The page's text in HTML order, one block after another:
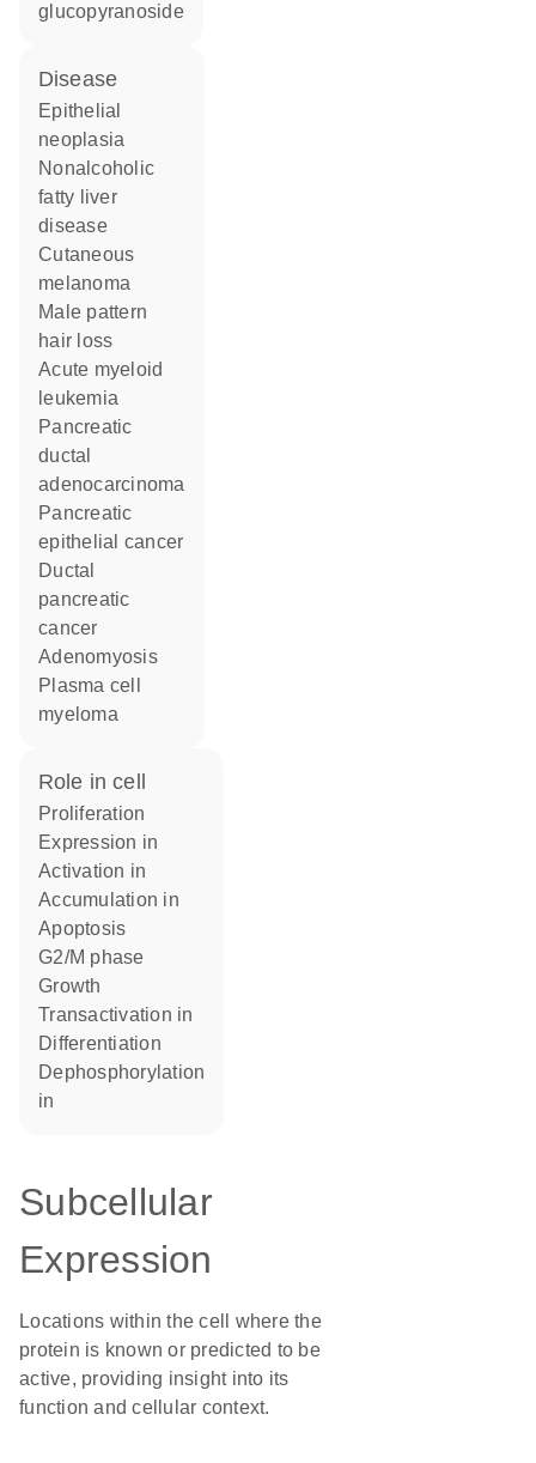
glucopyranoside
disease
epithelial
neoplasia
nonalcoholic
fatty liver
disease
cutaneous
melanoma
male pattern
hair loss
acute myeloid
leukemia
pancreatic
ductal
adenocarcinoma
pancreatic
epithelial cancer
ductal
pancreatic
cancer
adenomyosis
plasma cell
myeloma
role in cell
proliferation
expression in
activation in
accumulation in
apoptosis
G2/M phase
growth
transactivation in
differentiation
dephosphorylation
in
Subcellular
Expression
Locations within the cell where the
protein is known or predicted to be
active, providing insight into its
function and cellular context.